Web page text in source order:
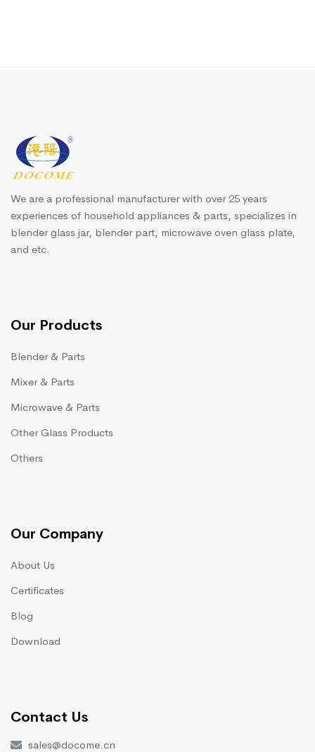
We are a professional manufacturer with over 25 years
experiences of household appliances & parts, specializes in
blender glass jar, blender part, microwave oven glass plate,
and etc.
Our Products
Blender & Parts
Mixer & Parts
Microwave & Parts
Other Glass Products
Others
Our Company
About Us
Certificates
Blog
Download
Contact Us
sales@docome.cn